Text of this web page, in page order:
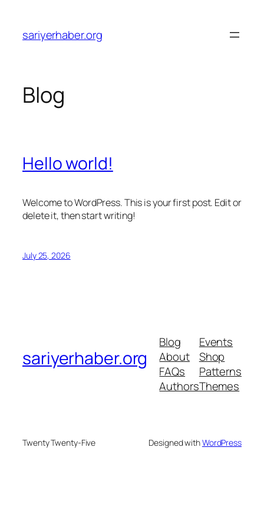
content
sariyerhaber.org
Blog
Hello world!
Welcome to WordPress. This is your first post. Edit or
delete it, then start writing!
July 25, 2026
sariyerhaber.org
Blog
About
FAQs
Authors
Events
Shop
Patterns
Themes
Twenty Twenty-Five Designed withWordPress